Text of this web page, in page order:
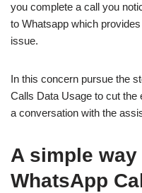
you complete a call you
to Whatsapp which
issue.
In this concern pursue the
Calls Data Usage to cut the
a conversation with the
A simple
WhatsApp